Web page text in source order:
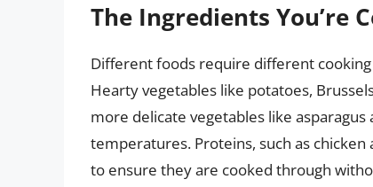
The Ingredients You’re
Different foods require different
Hearty vegetables like potatoes,
more delicate vegetables like
temperatures. Proteins, such as
to ensure they are cooked through